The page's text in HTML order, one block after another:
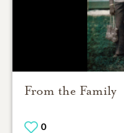
From the Family
0